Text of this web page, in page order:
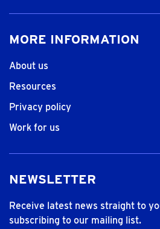
MORE INFORMATION
About us
Resources
Privacy policy
Work for us
NEWSLETTER
Receive latest news straight to
subscribing to our mailing list.